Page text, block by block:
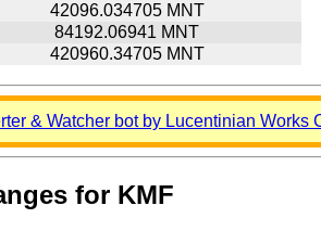
42096.034705 MNT
84192.06941 MNT
420960.34705 MNT
& Watcher bot by Lucentinian Works
for KMF